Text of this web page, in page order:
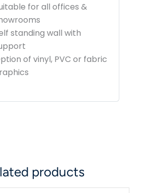
for all offices &
standing wall with
of vinyl, PVC or fabric
products